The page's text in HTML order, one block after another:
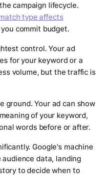
campaign lifecycle.
type affects
commit budget.
control. Your ad
for your keyword or a
volume, but the traffic is
ground. Your ad can show
of your keyword,
words before or after.
Google's machine
data, landing
to decide when to